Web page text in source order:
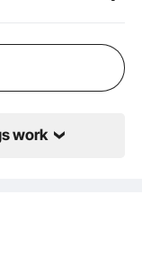
work